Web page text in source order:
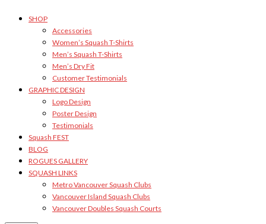
SHOP
Accessories
Women’s Squash T-Shirts
Men’s Squash T-Shirts
Men’s Dry Fit
Customer Testimonials
GRAPHIC DESIGN
Logo Design
Poster Design
Testimonials
Squash FEST
BLOG
ROGUES GALLERY
SQUASH LINKS
Metro Vancouver Squash Clubs
Vancouver Island Squash Clubs
Vancouver Doubles Squash Courts